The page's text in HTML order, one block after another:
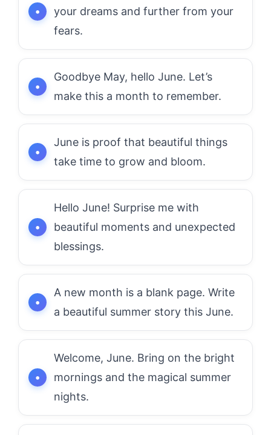
your dreams and further from your
fears.
Goodbye May, hello June. Let’s
make this a month to remember.
June is proof that beautiful things
take time to grow and bloom.
Hello June! Surprise me with
beautiful moments and unexpected
blessings.
A new month is a blank page. Write
a beautiful summer story this June.
Welcome, June. Bring on the bright
mornings and the magical summer
nights.